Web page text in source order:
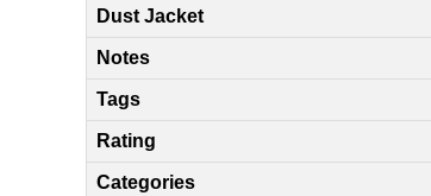
Dust Jacket
Notes
Tags
Rating
Categories